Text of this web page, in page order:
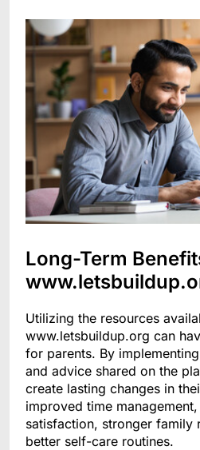
Long-Term
Utilizing the resources
www.letsbuildup.org can
for parents. By
and advice shared on the
create lasting changes in
improved time
satisfaction, stronger family
better self-care routines.